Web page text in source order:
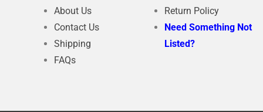
About Us
Contact Us
Shipping
FAQs
Return Policy
Need Something Not
Listed?